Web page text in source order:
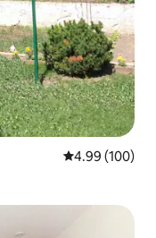
4.99 out of 5
4.99 (100)